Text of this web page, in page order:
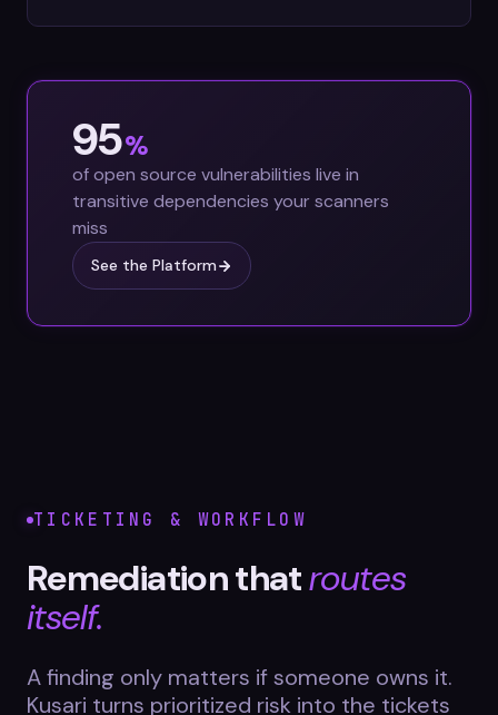
95%
of open source vulnerabilities live in
transitive dependencies your scanners
miss
See the Platform
TICKETING & WORKFLOW
Remediation thatroutes
itself.
A finding only matters if someone owns it.
Kusari turns prioritized risk into the tickets